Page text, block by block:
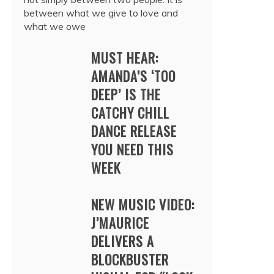
between what we give to love and
what we owe
MUST HEAR:
AMANDA’S ‘TOO
DEEP’ IS THE
CATCHY CHILL
DANCE RELEASE
YOU NEED THIS
WEEK
NEW MUSIC VIDEO:
J’MAURICE
DELIVERS A
BLOCKBUSTER